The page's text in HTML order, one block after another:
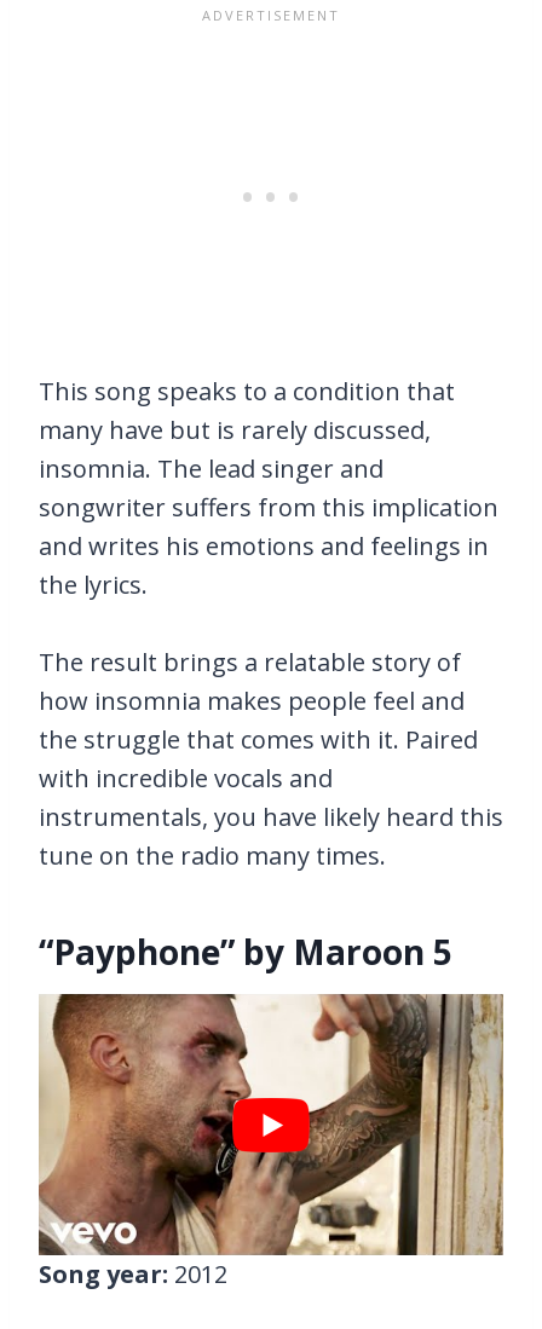
This song speaks to a condition that
many have but is rarely discussed,
insomnia. The lead singer and
songwriter suffers from this implication
and writes his emotions and feelings in
the lyrics.
The result brings a relatable story of
how insomnia makes people feel and
the struggle that comes with it. Paired
with incredible vocals and
instrumentals, you have likely heard this
tune on the radio many times.
“Payphone” by Maroon 5
Song year: 2012